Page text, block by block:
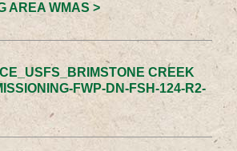
AREA WMAS >
CREEK
FWP-DN-FSH-124-R2-